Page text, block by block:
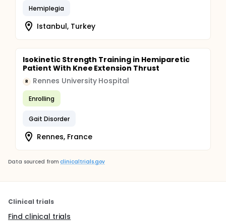
Hemiplegia
Istanbul, Turkey
Isokinetic Strength Training in Hemiparetic
Patient With Knee Extension Thrust
R Rennes University Hospital
Enrolling
Gait Disorder
Rennes, France
Data sourced from clinicaltrials.gov
Clinical trials
Find clinical trials